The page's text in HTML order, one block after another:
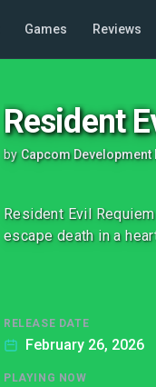
Games Reviews
Resident
by Capcom Development
Resident Evil
escape death in a
RELEASE DATE
February 26, 2026
PLAYING NOW